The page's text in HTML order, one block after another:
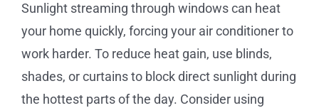
Sunlight streaming through windows can heat
your home quickly, forcing your air conditioner to
work harder. To reduce heat gain, use blinds,
shades, or curtains to block direct sunlight during
the hottest parts of the day. Consider using